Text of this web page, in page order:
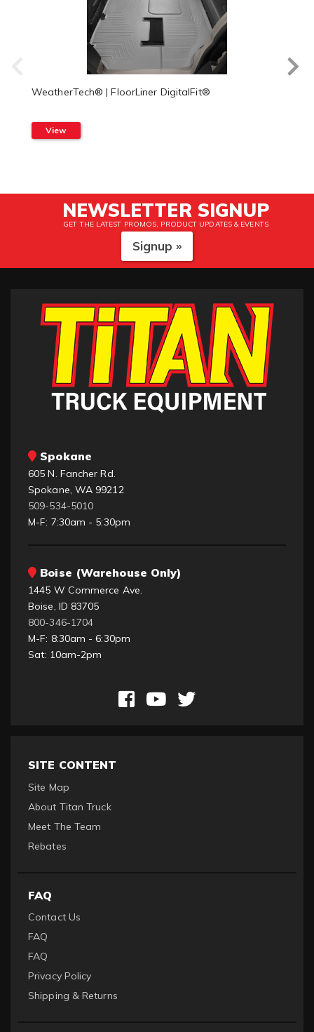
WeatherTech® | FloorLiner DigitalFit®
View
NEWSLETTER SIGNUP
GET THE LATEST PROMOS, PRODUCT UPDATES & EVENTS
Signup »
Spokane
605 N. Fancher Rd.
Spokane, WA 99212
509-534-5010
M-F: 7:30am - 5:30pm
Boise (Warehouse Only)
1445 W Commerce Ave.
Boise, ID 83705
800-346-1704
M-F: 8:30am - 6:30pm
Sat: 10am-2pm
SITE CONTENT
Site Map
About Titan Truck
Meet The Team
Rebates
FAQ
Contact Us
FAQ
FAQ
Privacy Policy
Shipping & Returns